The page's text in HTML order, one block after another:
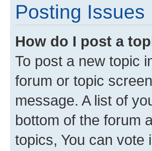
Posting Issues
How do I post a
To post a new topic
forum or topic
message. A list of
bottom of the forum
topics, You can vote